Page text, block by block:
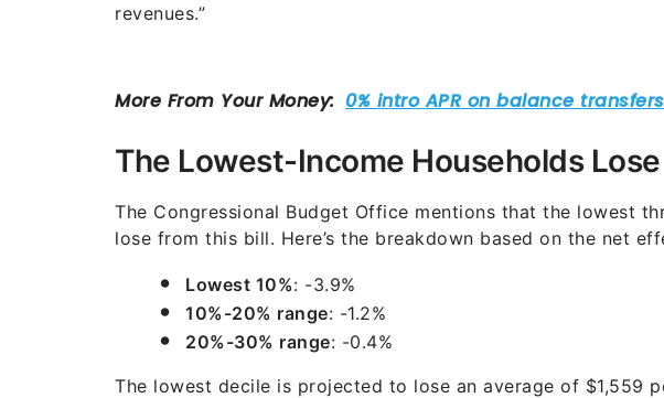
revenues.”
The Lowest-Income Households Lose
The Congressional Budget Office mentions that the lowest
lose from this bill. Here’s the breakdown based on the net
Lowest 10%: -3.9%
10%-20% range: -1.2%
20%-30% range: -0.4%
The lowest decile is projected to lose an average of $1,559